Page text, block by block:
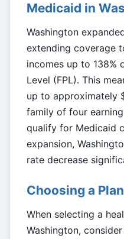
Medicaid in
Washington
extending coverage
incomes up to 138%
Level (FPL). This
up to approximately
family of four
qualify for Medicaid
expansion,
rate decrease
Choosing a
When selecting a
Washington,